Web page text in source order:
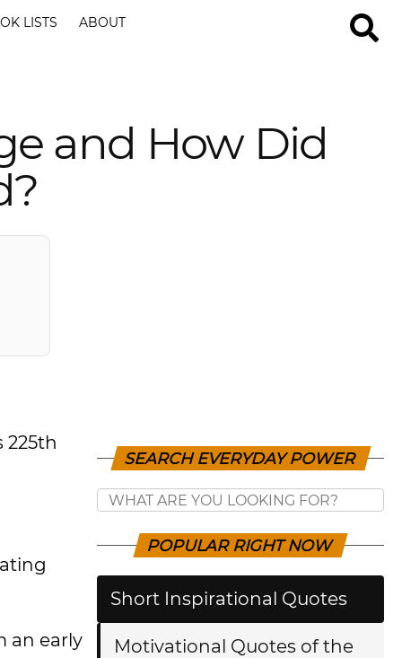
LISTS ABOUT
and How Did
225th
an early
SEARCH EVERYDAY POWER
POPULAR RIGHT NOW
Short Inspirational Quotes
Motivational Quotes of the